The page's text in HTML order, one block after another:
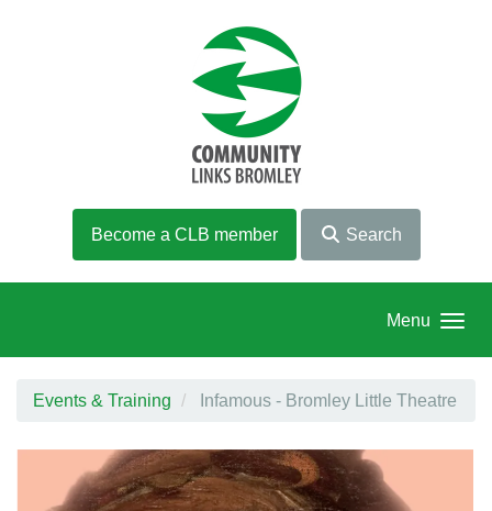
Become a CLB member Search
Menu
Events & Training Infamous - Bromley Little Theatre